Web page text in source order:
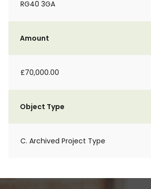
RG40 3GA
Amount
£70,000.00
Object Type
C. Archived Project Type